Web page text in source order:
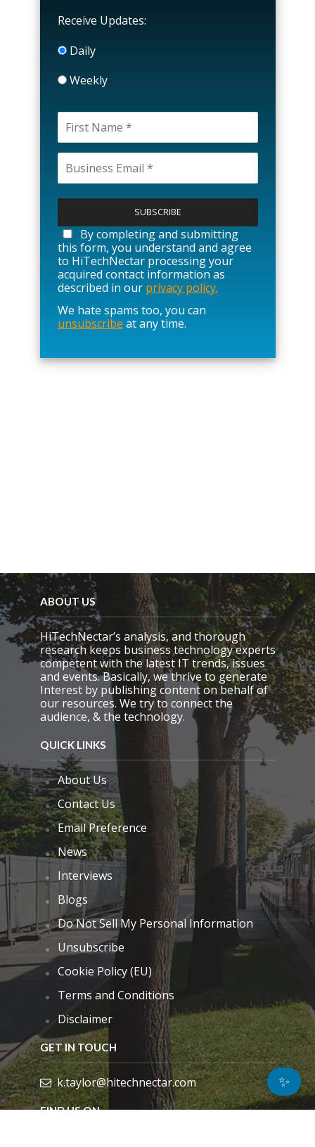
Receive Updates:
Daily
Weekly
l
a
s
e
l
e
a
v
e
i
By completing and submitting
this form, you understand and agree
to HiTechNectar processing your
acquired contact information as
described in our privacy policy.
We hate spams too, you can
unsubscribe at any time.
ABOUT US
HiTechNectar’s analysis, and thorough
research keeps business technology experts
competent with the latest IT trends, issues
and events. Basically, we thrive to generate
Interest by publishing content on behalf of
our resources. We try to connect the
audience, & the technology.
QUICK LINKS
About Us
Contact Us
Email Preference
News
Interviews
Blogs
Do Not Sell My Personal Information
Unsubscribe
Cookie Policy (EU)
Terms and Conditions
Disclaimer
GET IN TOUCH
k.taylor@hitechnectar.com
FIND US ON
✨